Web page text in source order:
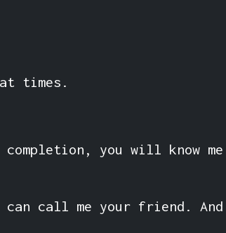
times.
you will know me
call me your friend. And